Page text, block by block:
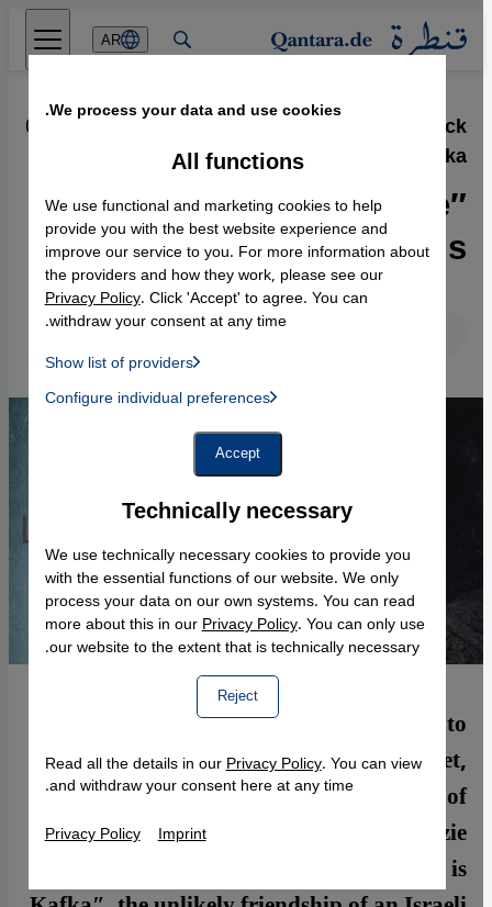
Direkt zum Inhalt springen
AR
Lizzie Doron′s book ″Who the fuck
is Kafka?″
·
01.12.2015
″Only as enemies did we
become friends”
English
Some friendships are simply not meant to
be. When Israelis and Palestinians meet,
political issues usually sabotage any kind of
interest they may feel in the other. In Lizzie
Doron′s recent novel ″Who the Fuck is
We process your data and use cookies.
Technically necessary
We use technically necessary cookies to provide you
with the essential functions of our website. We only
process your data on our own systems. You can read
more about this in ourPrivacy Policy. You can only use
our website to the extent that is technically necessary.
Reject
All functions
We use functional and marketing cookies to help
provide you with the best website experience and
improve our service to you. For more information about
the providers and how they work, please see our
Privacy Policy. Click 'Accept' to agree. You can
withdraw your consent at any time.
Show list of providers
Instagram Embed, Twitter Embed, Youtube Embed
Facebook Embed / Facebook Connect
Google Maps Embed
Configure individual preferences
Accept
Read all the details in ourPrivacy Policy. You can view
and withdraw your consent here at any time.
Privacy Policy Imprint